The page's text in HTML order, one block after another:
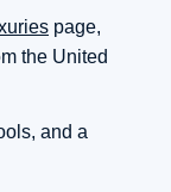
page,
the United
and a